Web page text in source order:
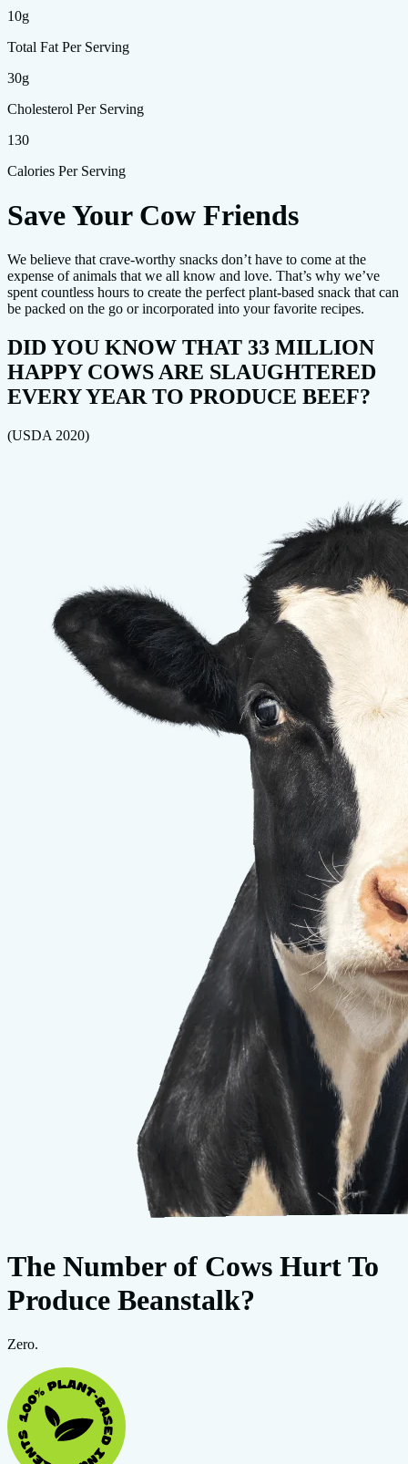
10g
Total Fat Per Serving
30g
Cholesterol Per Serving
130
Calories Per Serving
Save Your Cow Friends
We believe that crave-worthy snacks don’t have to come at the
expense of animals that we all know and love. That’s why we’ve
spent countless hours to create the perfect plant-based snack that can
be packed on the go or incorporated into your favorite recipes.
DID YOU KNOW THAT 33 MILLION
HAPPY COWS ARE SLAUGHTERED
EVERY YEAR TO PRODUCE BEEF?
(USDA 2020)
The Number of Cows Hurt To
Produce Beanstalk?
Zero.